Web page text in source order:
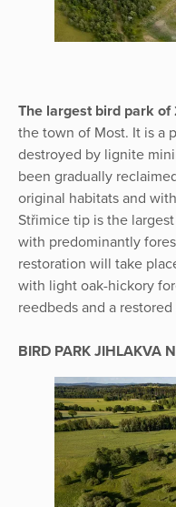
The largest bird park of
the town of Most. It is a
destroyed by lignite
been gradually
original habitats and
Střimice tip is the
with predominantly
restoration will take
with light oak-hickory
reedbeds and a restored
BIRD PARK JIHLAKVA